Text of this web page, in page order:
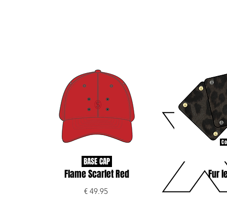
BASE CAP
Flame Scarlet Red
€ 49.95
Fur